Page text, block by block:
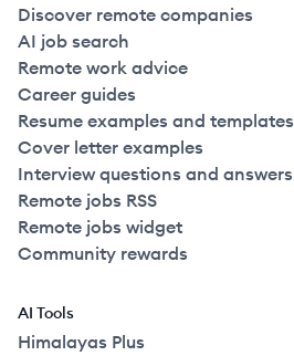
Discover remote companies
AI job search
Remote work advice
Career guides
Resume examples and templates
Cover letter examples
Interview questions and answers
Remote jobs RSS
Remote jobs widget
Community rewards
AI Tools
Himalayas Plus